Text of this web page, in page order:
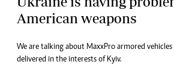
American weapons
We are talking about MaxxPro armored
delivered in the interests of Kyiv.